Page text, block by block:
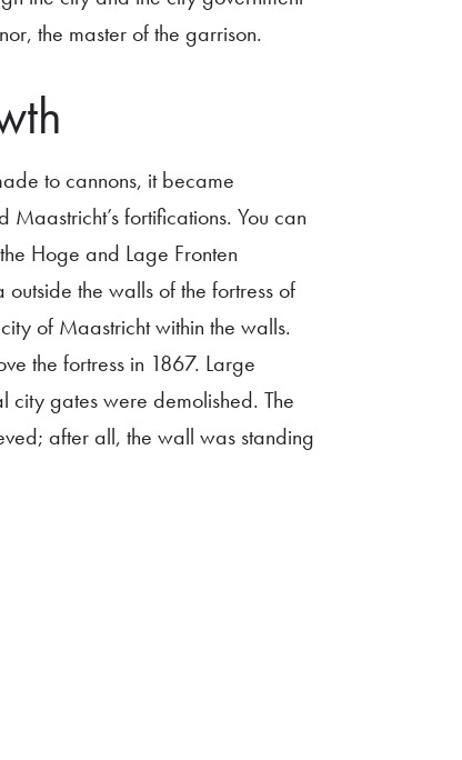
the master of the garrison.
to cannons, it became
fortifications. You can
Hoge and Lage Fronten
the walls of the fortress of
of Maastricht within the walls.
the fortress in 1867. Large
city gates were demolished. The
after all, the wall was standing